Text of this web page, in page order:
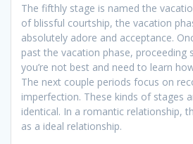
The fifthly stage is named the
of blissful courtship, the vacation
absolutely adore and acceptance.
past the vacation phase, proceeding
you’re not best and need to learn
The next couple periods focus on
imperfection. These kinds of stages
identical. In a romantic relationship,
as a ideal relationship.